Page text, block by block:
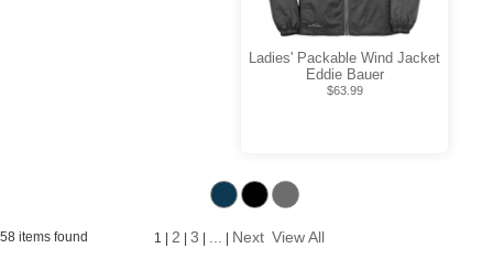
Ladies' Packable Wind Jacket
Eddie Bauer
$63.99
58 items found 1 2 3 ... Next View All